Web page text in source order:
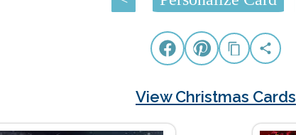
View Christmas Cards